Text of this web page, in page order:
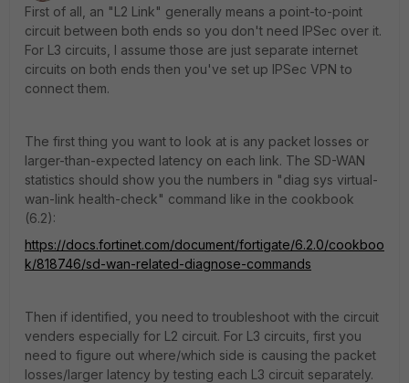
First of all, an "L2 Link" generally means a point-to-point
circuit between both ends so you don't need IPSec over it.
For L3 circuits, I assume those are just separate internet
circuits on both ends then you've set up IPSec VPN to
connect them.
The first thing you want to look at is any packet losses or
larger-than-expected latency on each link. The SD-WAN
statistics should show you the numbers in "diag sys virtual-
wan-link health-check" command like in the cookbook
(6.2):
https://docs.fortinet.com/document/fortigate/6.2.0/cookboo
k/818746/sd-wan-related-diagnose-commands
Then if identified, you need to troubleshoot with the circuit
venders especially for L2 circuit. For L3 circuits, first you
need to figure out where/which side is causing the packet
losses/larger latency by testing each L3 circuit separately.